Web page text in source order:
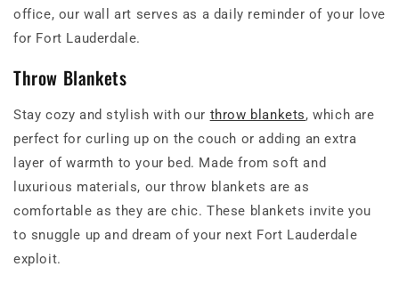
office, our wall art serves as a daily reminder of your love
for Fort Lauderdale.
Throw Blankets
Stay cozy and stylish with our throw blankets, which are
perfect for curling up on the couch or adding an extra
layer of warmth to your bed. Made from soft and
luxurious materials, our throw blankets are as
comfortable as they are chic. These blankets invite you
to snuggle up and dream of your next Fort Lauderdale
exploit.